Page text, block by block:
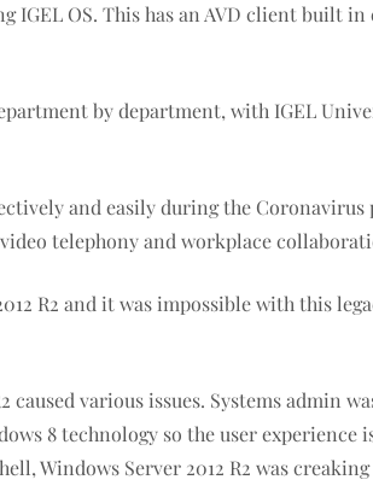
OS. This has an AVD client built
by department, with IGEL
and easily during the
telephony and workplace
R2 and it was impossible with this
caused various issues. Systems admin
8 technology so the user
Windows Server 2012 R2 was creaking